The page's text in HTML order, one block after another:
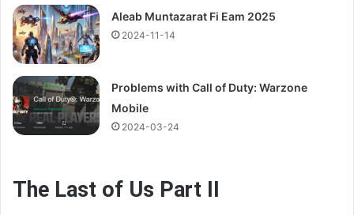
Aleab Muntazarat Fi Eam 2025
2024-11-14
Problems with Call of Duty: Warzone
Mobile
2024-03-24
The Last of Us Part II